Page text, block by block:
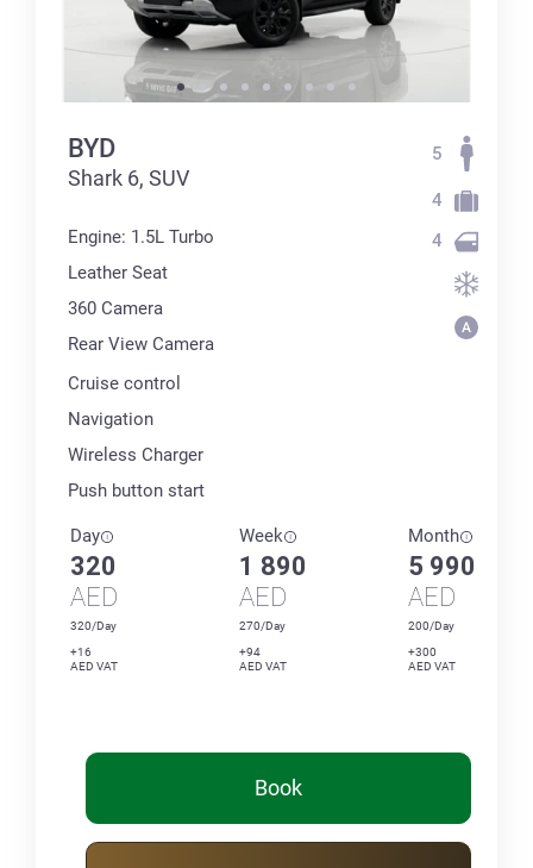
BYD
Shark 6, SUV
Engine: 1.5L Turbo
Leather Seat
360 Сamera
Rear View Camera
Cruise control
Navigation
Wireless Charger
Push button start
5
4
4
Day
320
AED
320/Day
+16
AED VAT
Week
1 890
AED
270/Day
+94
AED VAT
Month
5 990
AED
200/Day
+300
AED VAT
Book